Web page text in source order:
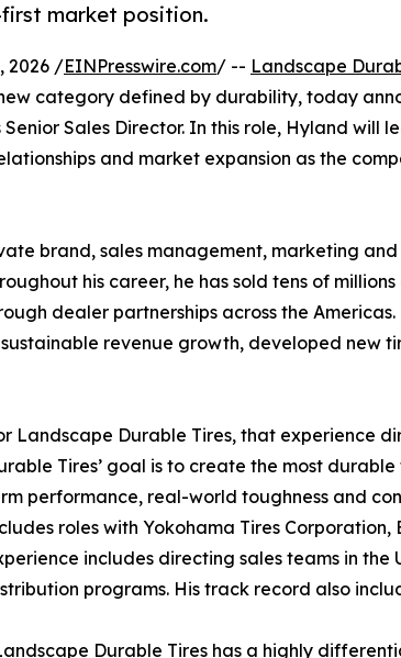
market position.
2026 /EINPresswire.com/ -- Landscape
category defined by durability, today
Sales Director. In this role, Hyland will
and market expansion as the
brand, sales management, marketing
his career, he has sold tens of millions
dealer partnerships across the
revenue growth, developed new
Landscape Durable Tires, that experience
Tires’ goal is to create the most
performance, real-world toughness and
roles with Yokohama Tires
includes directing sales teams in
programs. His track record also
Durable Tires has a highly